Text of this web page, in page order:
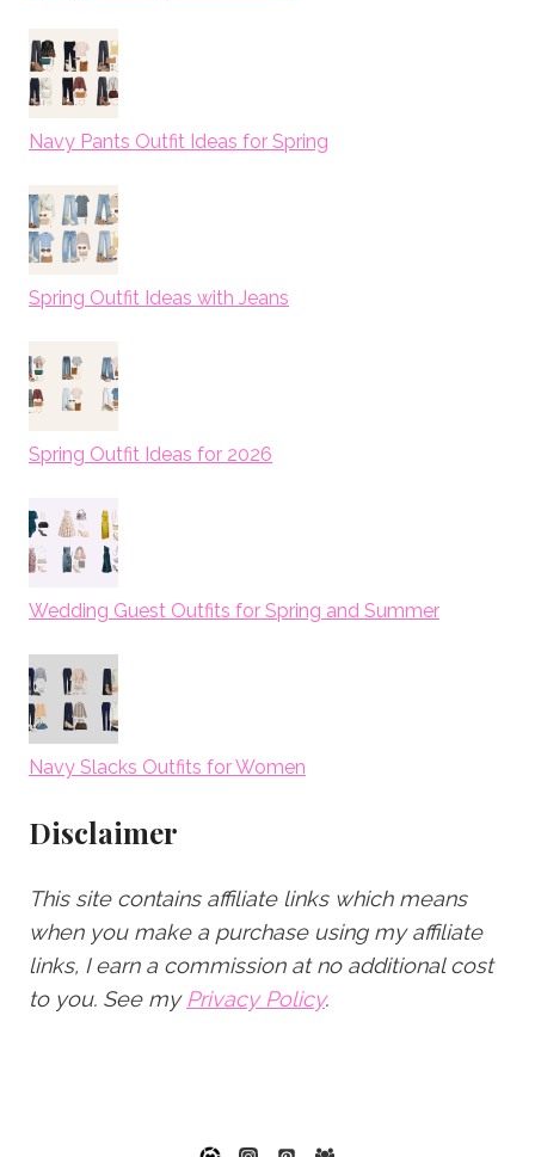
Navy Pants Outfit Ideas for Spring
Spring Outfit Ideas with Jeans
Spring Outfit Ideas for 2026
Wedding Guest Outfits for Spring and Summer
Navy Slacks Outfits for Women
Disclaimer
This site contains affiliate links which means
when you make a purchase using my affiliate
links, I earn a commission at no additional cost
to you. See myPrivacy Policy.